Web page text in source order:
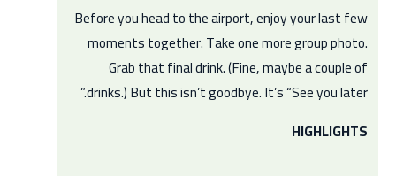
Before you head to the airport, enjoy your last few
moments together. Take one more group photo.
Grab that final drink. (Fine, maybe a couple of
drinks.) But this isn’t goodbye. It’s “See you later.”
HIGHLIGHTS